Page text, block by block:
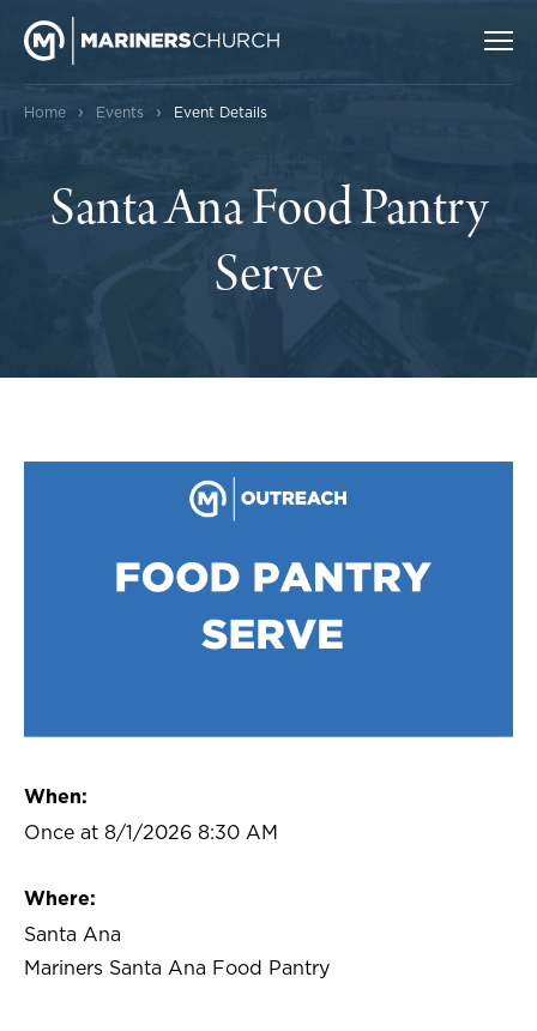
Home › Events › Event Details
Santa Ana Food Pantry
Serve
When:
Once at 8/1/2026 8:30 AM
Where:
Santa Ana
Mariners Santa Ana Food Pantry